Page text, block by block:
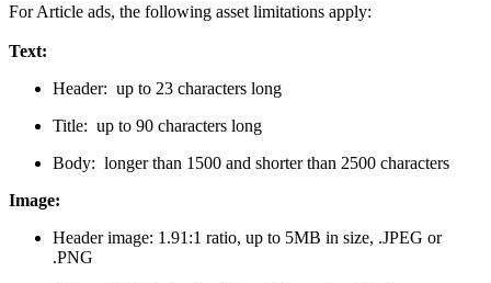
For Article ads, the following asset limitations apply:
Text:
Header: up to 23 characters long
Title: up to 90 characters long
Body: longer than 1500 and shorter than 2500 characters
Image:
Header image: 1.91:1 ratio, up to 5MB in size, .JPEG or
.PNG